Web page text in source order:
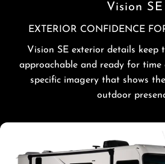
Vision SE
EXTERIOR CONFIDENCE
Vision SE exterior details keep
approachable and ready for time
specific imagery that shows
outdoor